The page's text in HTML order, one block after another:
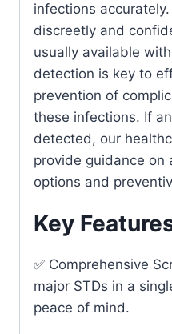
infections
discreetly and
usually available
detection is key to
prevention of
these infections. If
detected, our
provide guidance on
options and
Key
✅ Comprehensive
major STDs in a
peace of mind.